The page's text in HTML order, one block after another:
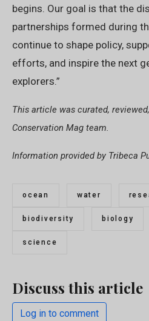
begins. Our goal is that the
partnerships formed during
continue to shape policy,
efforts, and inspire the next
explorers.”
This article was curated,
Conservation Mag team.
Information provided by Tribeca
ocean water
biodiversity biology
science
Discuss this article
Log in to comment